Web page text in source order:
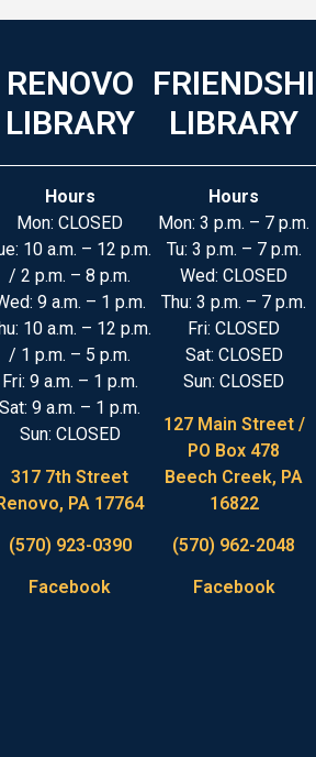
RENOVO
LIBRARY
Hours
Mon: CLOSED
10 a.m. – 12 p.m.
/ 2 p.m. – 8 p.m.
9 a.m. – 1 p.m.
10 a.m. – 12 p.m.
/ 1 p.m. – 5 p.m.
Fri: 9 a.m. – 1 p.m.
Sat: 9 a.m. – 1 p.m.
Sun: CLOSED
317 7th Street
PA 17764
(570) 923-0390
Facebook
LIBRARY
Hours
Mon: 3 p.m. – 7 p.m.
Tu: 3 p.m. – 7 p.m.
Wed: CLOSED
Thu: 3 p.m. – 7 p.m.
Fri: CLOSED
Sat: CLOSED
Sun: CLOSED
127 Main Street /
PO Box 478
Beech Creek, PA
16822
(570) 962-2048
Facebook